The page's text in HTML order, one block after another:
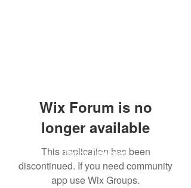
Wix Forum is no
longer available
This application has been
discontinued. If you need community
app use Wix Groups.
Dodgy Ozie.com